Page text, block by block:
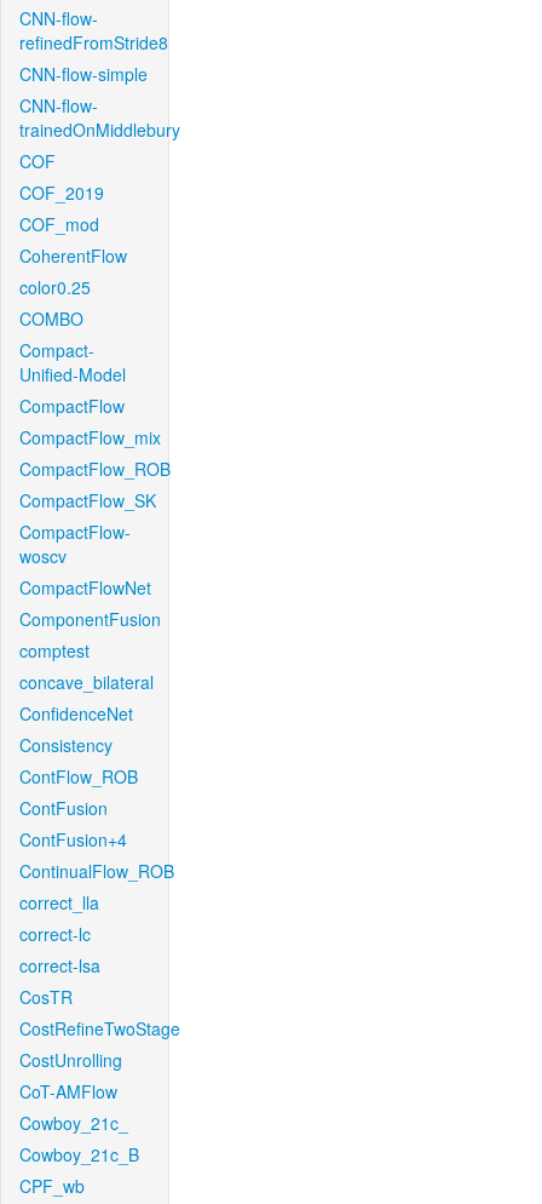
CNN-flow-
refinedFromStride8
CNN-flow-simple
CNN-flow-
trainedOnMiddlebury
COF
COF_2019
COF_mod
CoherentFlow
color0.25
COMBO
Compact-
Unified-Model
CompactFlow
CompactFlow_mix
CompactFlow_ROB
CompactFlow_SK
CompactFlow-
woscv
CompactFlowNet
ComponentFusion
comptest
concave_bilateral
ConfidenceNet
Consistency
ContFlow_ROB
ContFusion
ContFusion+4
ContinualFlow_ROB
correct_lla
correct-lc
correct-lsa
CosTR
CostRefineTwoStage
CostUnrolling
CoT-AMFlow
Cowboy_21c_
Cowboy_21c_B
CPF_wb